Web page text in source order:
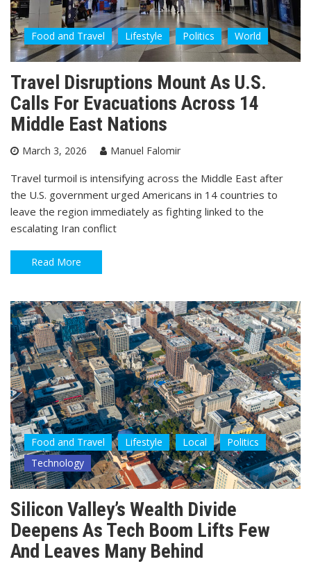
Food and Travel Lifestyle Politics World
Travel Disruptions Mount As U.S.
Calls For Evacuations Across 14
Middle East Nations
March 3, 2026 Manuel Falomir
Travel turmoil is intensifying across the Middle East after
the U.S. government urged Americans in 14 countries to
leave the region immediately as fighting linked to the
escalating Iran conflict
Read More
Food and Travel Lifestyle Local
Politics
Technology
Silicon Valley’s Wealth Divide
Deepens As Tech Boom Lifts Few
And Leaves Many Behind